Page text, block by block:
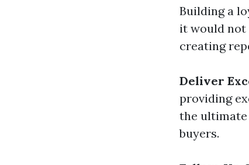
Building a
it would not
creating
Deliver
providing
the ultimate
buyers.